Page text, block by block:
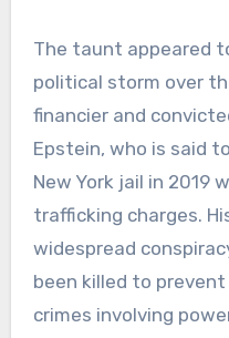
The taunt appeared
political storm over
financier and
Epstein, who is said
New York jail in 2019
trafficking charges.
widespread
been killed to
crimes involving